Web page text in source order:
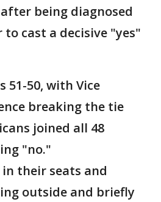
being diagnosed
cast a decisive "yes"
51-50, with Vice
breaking the tie
joined all 48
"no."
their seats and
outside and briefly